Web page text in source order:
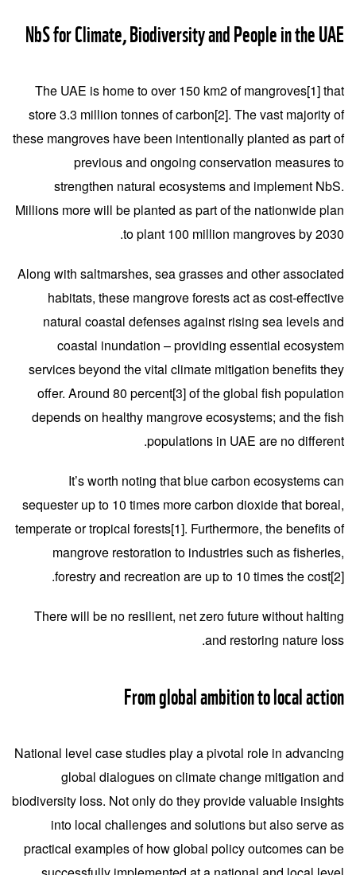
NbS for Climate, Biodiversity and People in the UAE
The UAE is home to over 150 km2 of mangroves[1]that
store 3.3 million tonnes of carbon[2]. The vast majority of
these mangroves have been intentionally planted as part of
previous and ongoing conservation measures to
strengthen natural ecosystems and implement NbS.
Millions more will be planted as part of the nationwide plan
to plant 100 million mangroves by 2030.
Along with saltmarshes, sea grasses and other associated
habitats, these mangrove forests act as cost-effective
natural coastal defenses against rising sea levels and
coastal inundation – providing essential ecosystem
services beyond the vital climate mitigation benefits they
offer. Around 80 percent[3]of the global fish population
depends on healthy mangrove ecosystems; and the fish
populations in UAE are no different.
It’s worth noting that blue carbon ecosystems can
sequester up to 10 times more carbon dioxide that boreal,
temperate or tropical forests[1]. Furthermore, the benefits of
mangrove restoration to industries such as fisheries,
forestry and recreation are up to 10 times the cost[2]
.
There will be no resilient, net zero future without halting
and restoring nature loss.
From global ambition to local action
National level case studies play a pivotal role in advancing
global dialogues on climate change mitigation and
biodiversity loss. Not only do they provide valuable insights
into local challenges and solutions but also serve as
practical examples of how global policy outcomes can be